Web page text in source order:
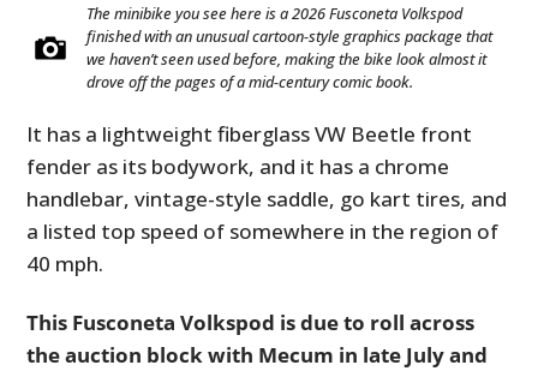
The minibike you see here is a 2026 Fusconeta Volkspod
finished with an unusual cartoon-style graphics package that
we haven’t seen used before, making the bike look almost it
drove off the pages of a mid-century comic book.
It has a lightweight fiberglass VW Beetle front
fender as its bodywork, and it has a chrome
handlebar, vintage-style saddle, go kart tires, and
a listed top speed of somewhere in the region of
40 mph.
This Fusconeta Volkspod is due to roll across
the auction block with Mecum in late July and